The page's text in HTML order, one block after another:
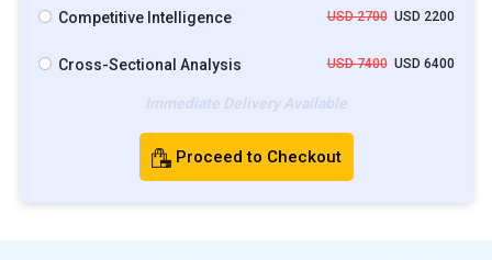
Competitive Intelligence USD 2700USD 2200
Cross-Sectional Analysis USD 7400USD 6400
Proceed to Checkout